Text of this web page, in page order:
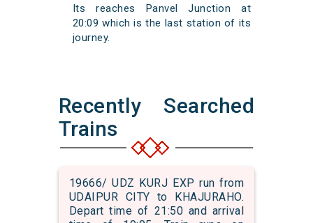
Its reaches Panvel Junction at
20:09 which is the last station of its
journey.
Recently Searched
Trains
19666/ UDZ KURJ EXP run from
UDAIPUR CITY to KHAJURAHO.
Depart time of 21:50 and arrival